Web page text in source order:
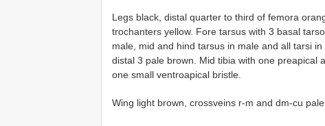
Legs black, distal quarter to third of femora
trochanters yellow. Fore tarsus with 3 basal
male, mid and hind tarsus in male and all tarsi
distal 3 pale brown. Mid tibia with one preapical
one small ventroapical bristle.
Wing light brown, crossveins r-m and dm-cu pale.